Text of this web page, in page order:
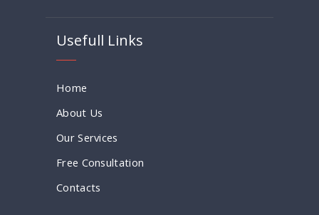
Usefull Links
Home
About Us
Our Services
Free Consultation
Contacts